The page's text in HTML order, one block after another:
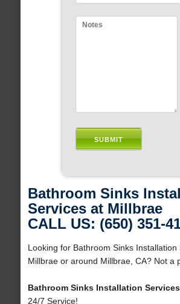
Bathroom Sinks
Services at Millbrae
CALL US: (650) 351-
Looking for Bathroom Sinks Installation
Millbrae or around Millbrae, CA? Not a
Bathroom Sinks Installation
24/7 Service!